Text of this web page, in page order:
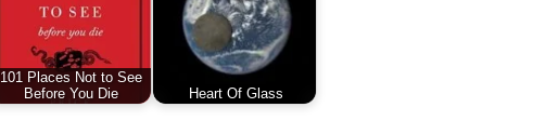
101 Places Not to See
Before You Die
Heart Of Glass